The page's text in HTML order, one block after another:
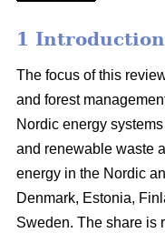
1 Introduction
The focus of this
and forest
Nordic energy
and renewable waste
energy in the Nordic
Denmark, Estonia,
Sweden. The share is